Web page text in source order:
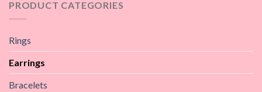
PRODUCT CATEGORIES
Rings
Earrings
Bracelets